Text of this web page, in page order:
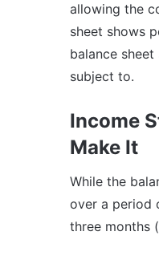
allowing the
sheet shows
balance
subject to.
Income
Make It
While the
over a period
three months